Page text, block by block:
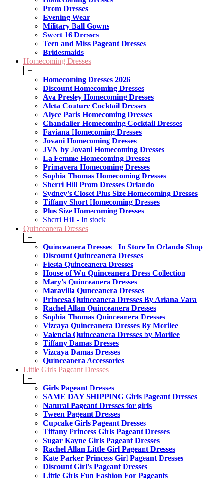
Prom Dresses
Evening Wear
Military Ball Gowns
Sweet 16 Dresses
Teen and Miss Pageant Dresses
Bridesmaids
Homecoming Dresses
+
Homecoming Dresses 2026
Discount Homecoming Dresses
Ava Presley Homecoming Dresses
Aleta Couture Cocktail Dresses
Alyce Paris Homecoming Dresses
Chandalier Homecoming Cocktail Dresses
Faviana Homecoming Dresses
Jovani Homecoming Dresses
JVN by Jovani Homecoming Dresses
La Femme Homecoming Dresses
Primavera Homecoming Dresses
Sophia Thomas Homecoming Dresses
Sherri Hill Prom Dresses Orlando
Sydney's Closet Plus Size Homecoming Dresses
Tiffany Short Homecoming Dresses
Plus Size Homecoming Dresses
Sherri Hill - In stock
Quinceanera Dresses
+
Quinceanera Dresses - In Store In Orlando Shop
Discount Quinceanera Dresses
Fiesta Quinceanera Dresses
House of Wu Quinceanera Dress Collection
Mary's Quinceanera Dresses
Maravilla Qunceanera Dresses
Princesa Quinceanera Dresses By Ariana Vara
Rachel Allan Quinceanera Dresses
Sophia Thomas Quinceanera Dresses
Vizcaya Quinceanera Dresses By Morilee
Valencia Quinceanera Dresses by Morilee
Tiffany Damas Dresses
Vizcaya Damas Dresses
Quinceanera Accessories
Little Girls Pageant Dresses
+
Girls Pageant Dresses
SAME DAY SHIPPING Girls Pageant Dresses
Natural Pageant Dresses for girls
Tween Pageant Dresses
Cupcake Girls Pageant Dresses
Tiffany Princess Girls Pageant Dresses
Sugar Kayne Girls Pageant Dresses
Rachel Allan Little Girl Pageant Dresses
Kate Parker Princess Girl Pageant Dresses
Discount Girl's Pageant Dresses
Little Girls Fun Fashion For Pageants